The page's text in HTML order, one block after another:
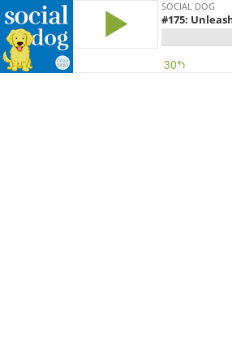
SOCIAL DOG
#175:
30